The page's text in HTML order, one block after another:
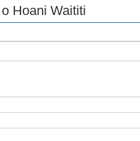
Hoani Waititi